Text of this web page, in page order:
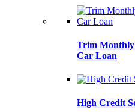
Trim Monthly
Car Loan
High Credit